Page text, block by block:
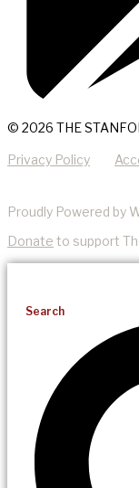
© 2026 THE
Privacy Policy
Proudly Powered by
Donate to support
Search